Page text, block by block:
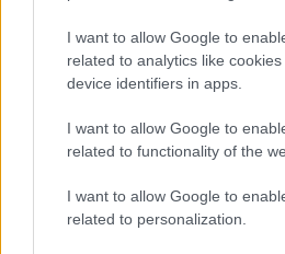
I want to allow Google to
related to analytics like
device identifiers in apps.
I want to allow Google to
related to functionality of the
I want to allow Google to
related to personalization.